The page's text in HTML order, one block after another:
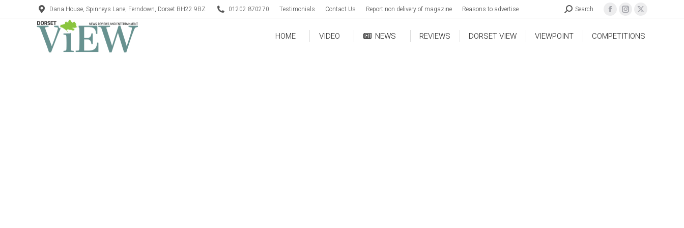
Dana House, Spinneys Lane, Ferndown, Dorset BH22 9BZ 01202 870270 Testimonials Contact Us Report non delivery of magazine Reasons to advertise Search
HOME VIDEO NEWS REVIEWS DORSET VIEW VIEWPOINT COMPETITIONS